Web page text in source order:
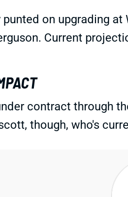
punted on upgrading
Current
contract through
though, who's